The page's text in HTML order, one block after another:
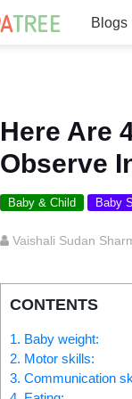
Blogs
Here Are
Observe
Baby & Child Baby
Vaishali Sudan
CONTENTS
1. Baby weight:
2. Motor skills:
3. Communication